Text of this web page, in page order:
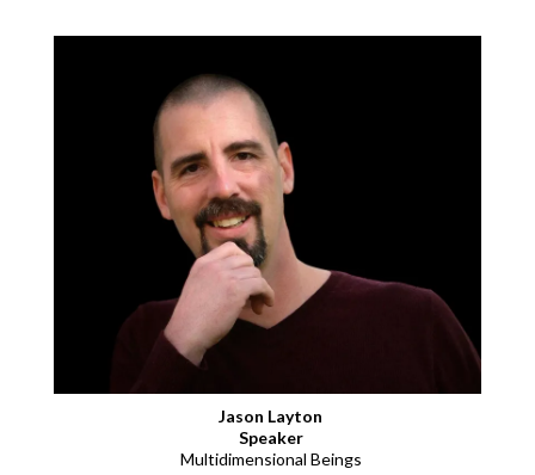
Jason Layton
Speaker
Multidimensional Beings